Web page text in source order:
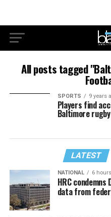
All posts tagged
SPORTS 9 years
Players find
Baltimore
LATEST
NATIONAL 6
HRC condemns
data from